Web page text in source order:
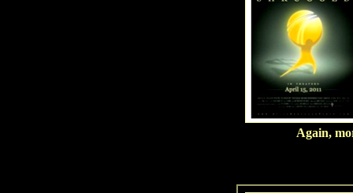
Again,